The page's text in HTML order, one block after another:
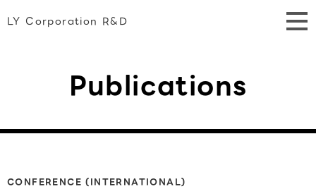
LY Corporation R&D
Publications
CONFERENCE (INTERNATIONAL)